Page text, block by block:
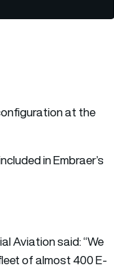
at the
in Embraer’s
Aviation said: “We
of almost 400 E-